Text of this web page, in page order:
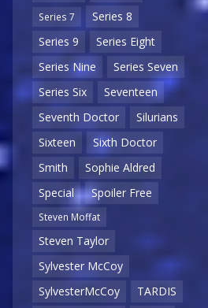
Series 7
Series 8
Series 9
Series Eight
Series Nine
Series Seven
Series Six
Seventeen
Seventh Doctor
Silurians
Sixteen
Sixth Doctor
Smith
Sophie Aldred
Special
Spoiler Free
Steven Moffat
Steven Taylor
Sylvester McCoy
SylvesterMcCoy
TARDIS